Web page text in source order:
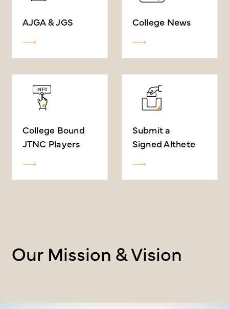
AJGA & JGS College News
College Bound
JTNC Players
Submit a
Signed Althete
Our Mission & Vision